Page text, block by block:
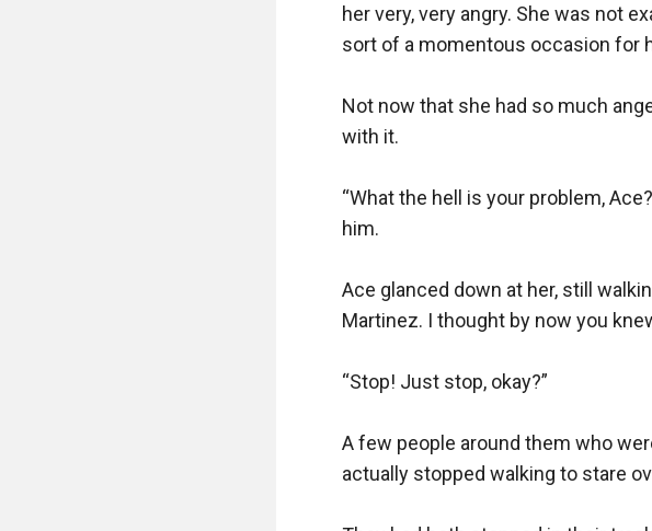
her very, very angry. She was not
sort of a momentous occasion for
Not now that she had so much
with it.
“What the hell is your problem,
him.
Ace glanced down at her, still
Martinez. I thought by now you
“Stop! Just stop, okay?”
A few people around them who
actually stopped walking to stare